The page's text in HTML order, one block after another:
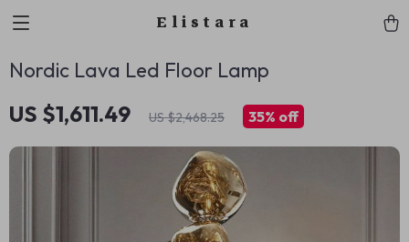
Elistara
Nordic Lava Led Floor Lamp
US $1,611.49 US $2,468.25 35% off